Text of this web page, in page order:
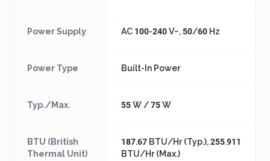
Power Supply AC 100-240 V~, 50/60 Hz
Power Type Built-In Power
Typ./Max. 55 W / 75 W
BTU (British
Thermal Unit)
187.67 BTU/Hr (Typ.), 255.911
BTU/Hr (Max.)